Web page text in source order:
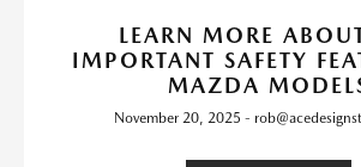
LEARN MORE
IMPORTANT SAFETY
MAZDA
November 20, 2025 -